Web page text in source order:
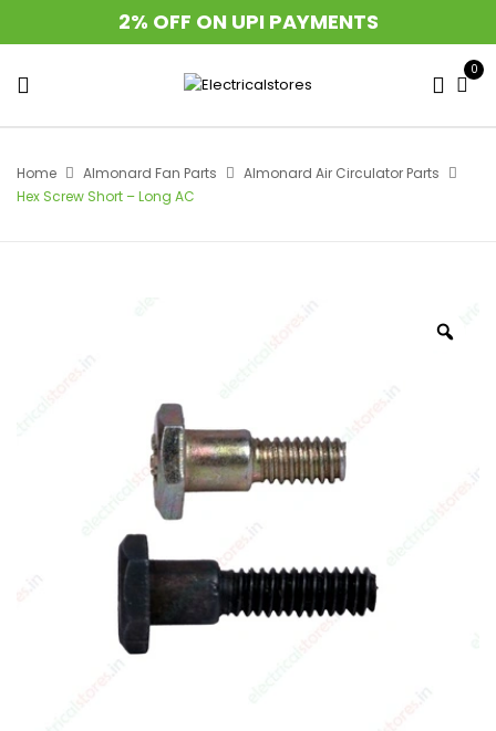
2% OFF ON UPI PAYMENTS
0
Home Almonard Fan Parts
Almonard Air Circulator Parts
Hex Screw Short – Long AC